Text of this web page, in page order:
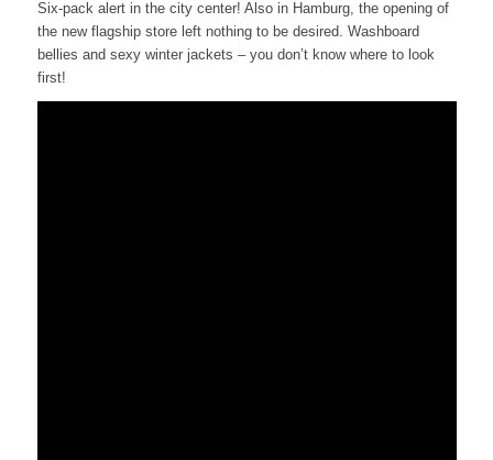
Six-pack alert in the city center! Also in Hamburg, the opening of
the new flagship store left nothing to be desired. Washboard
bellies and sexy winter jackets – you don’t know where to look
first!